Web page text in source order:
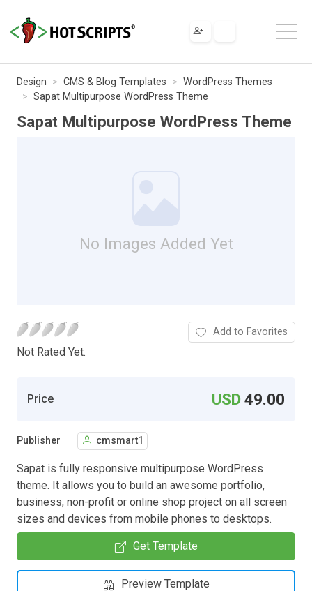
Design CMS & Blog Templates
WordPress Themes
Sapat Multipurpose WordPress Theme
Sapat Multipurpose WordPress Theme
No Images Added Yet
Not Rated Yet.
Add to Favorites
Price USD49.00
Publisher cmsmart1
Sapat is fully responsive multipurpose WordPress
theme. It allows you to build an awesome portfolio,
business, non-profit or online shop project on all screen
sizes and devices from mobile phones to desktops.
Get Template
Preview Template